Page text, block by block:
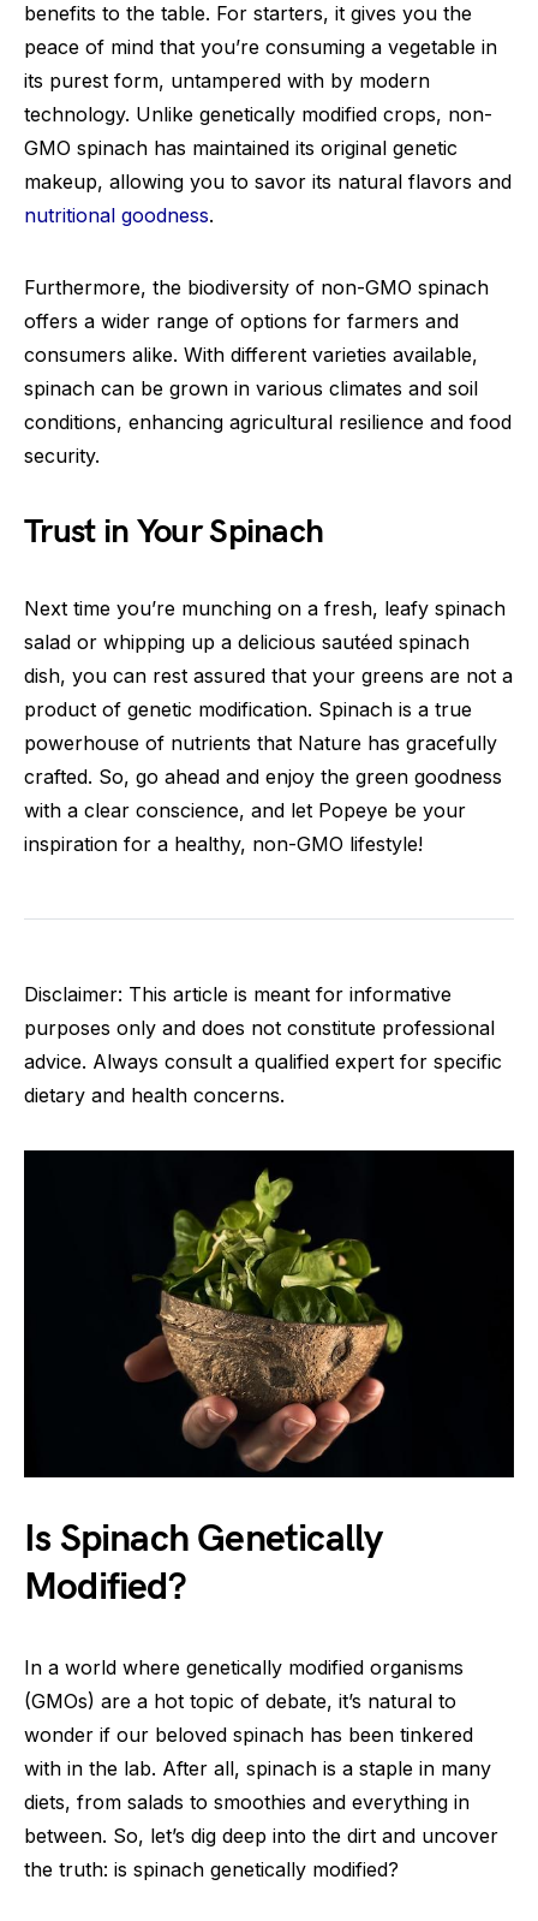
benefits to the table. For starters, it gives you the
peace of mind that you’re consuming a vegetable in
its purest form, untampered with by modern
technology. Unlike genetically modified crops, non-
GMO spinach has maintained its original genetic
makeup, allowing you to savor its natural flavors and
nutritional goodness.
Furthermore, the biodiversity of non-GMO spinach
offers a wider range of options for farmers and
consumers alike. With different varieties available,
spinach can be grown in various climates and soil
conditions, enhancing agricultural resilience and food
security.
Trust in Your Spinach
Next time you’re munching on a fresh, leafy spinach
salad or whipping up a delicious sautéed spinach
dish, you can rest assured that your greens are not a
product of genetic modification. Spinach is a true
powerhouse of nutrients that Nature has gracefully
crafted. So, go ahead and enjoy the green goodness
with a clear conscience, and let Popeye be your
inspiration for a healthy, non-GMO lifestyle!
Disclaimer: This article is meant for informative
purposes only and does not constitute professional
advice. Always consult a qualified expert for specific
dietary and health concerns.
Is Spinach Genetically
Modified?
In a world where genetically modified organisms
(GMOs) are a hot topic of debate, it’s natural to
wonder if our beloved spinach has been tinkered
with in the lab. After all, spinach is a staple in many
diets, from salads to smoothies and everything in
between. So, let’s dig deep into the dirt and uncover
the truth: is spinach genetically modified?